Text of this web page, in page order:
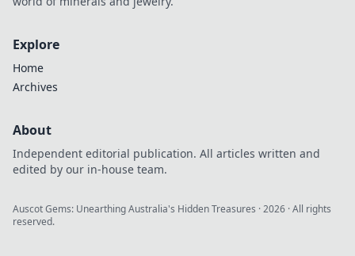
Explore
Home
Archives
About
Independent editorial publication. All articles written and
edited by our in-house team.
Auscot Gems: Unearthing Australia's Hidden Treasures ·2026 · All rights
reserved.